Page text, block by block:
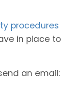
procedures
in place to
an email: